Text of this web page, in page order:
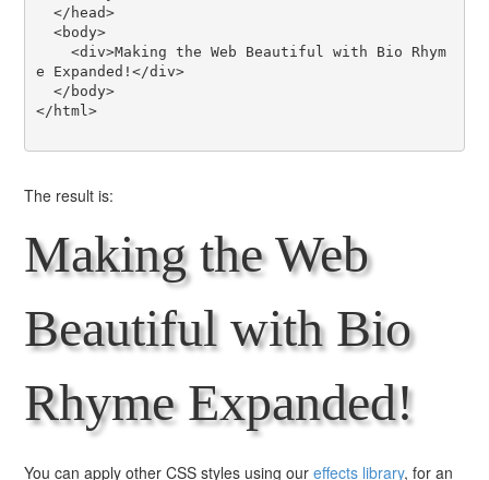
e Expanded!</div>
</html>
The result is:
Making the Web
Beautiful with Bio
Rhyme Expanded!
You can apply other CSS styles using our effects library, for an